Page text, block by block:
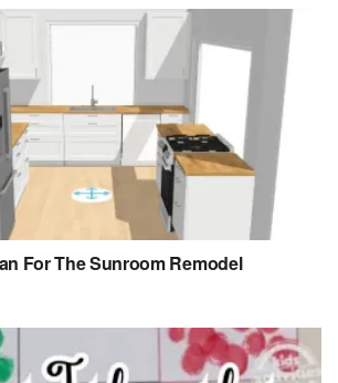
For The Sunroom Remodel